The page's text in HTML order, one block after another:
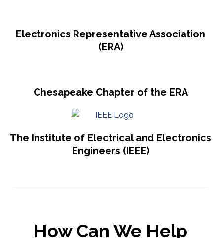
Electronics Representative Association
(ERA)
Chesapeake Chapter of the ERA
The Institute of Electrical and Electronics
Engineers (IEEE)
How Can We Help